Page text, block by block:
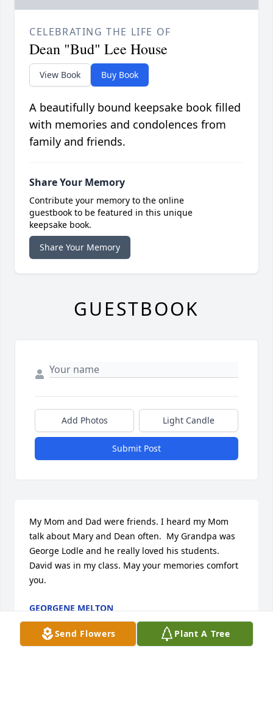
Send Flowers Plant A Tree
CELEBRATING THE LIFE OF
Dean "Bud" Lee House
View Book Buy Book
A beautifully bound keepsake book filled
with memories and condolences from
family and friends.
Share Your Memory
Contribute your memory to the online
guestbook to be featured in this unique
keepsake book.
Share Your Memory
GUESTBOOK
Add Photos Light Candle
Submit Post
My Mom and Dad were friends. I heard my Mom
talk about Mary and Dean often.  My Grandpa was
George Lodle and he really loved his students.
David was in my class. May your memories comfort
you.
GEORGENE MELTON
Oct 12, 2021